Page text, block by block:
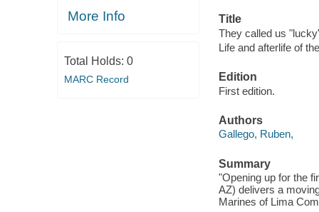
More Info
Total Holds: 0
MARC Record
Title
They called us
Life and afterlife of
Edition
First edition.
Authors
Gallego, Ruben,
Summary
"Opening up for the
AZ) delivers a
Marines of Lima